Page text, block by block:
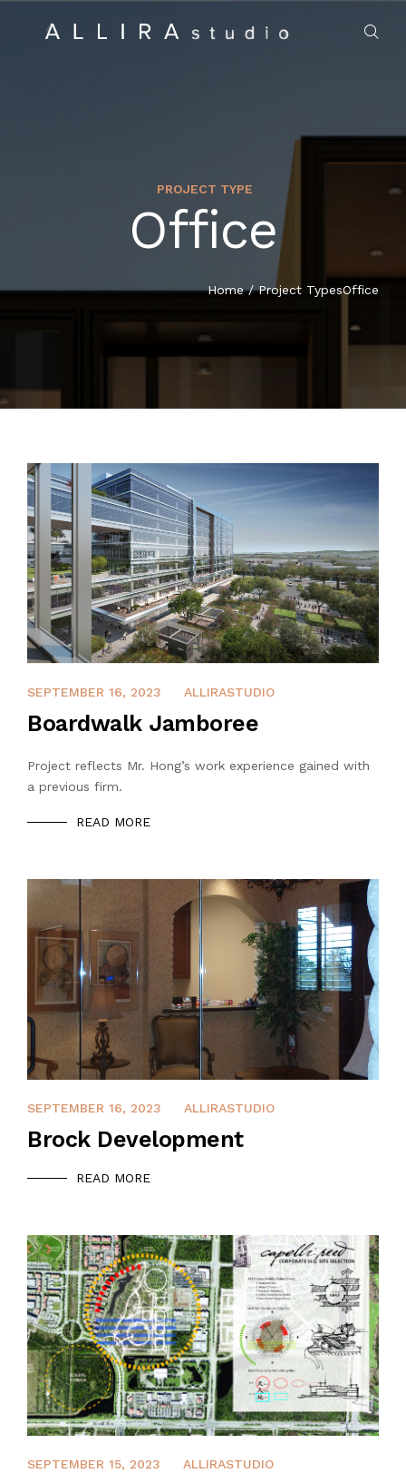
PROJECT TYPE
Office
Home/Project TypesOffice
APRIL 8, 2022
SEPTEMBER 16, 2023 ALLIRASTUDIO
Boardwalk Jamboree
Project reflects Mr. Hong’s work experience gained with
a previous firm.
READ MORE
APRIL 8, 2022
SEPTEMBER 16, 2023 ALLIRASTUDIO
Brock Development
READ MORE
APRIL 8, 2022
SEPTEMBER 15, 2023 ALLIRASTUDIO